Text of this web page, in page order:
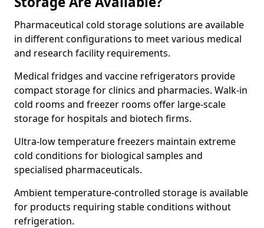
Pharmaceutical cold storage solutions are available
in different configurations to meet various medical
and research facility requirements.
Medical fridges and vaccine refrigerators provide
compact storage for clinics and pharmacies. Walk-in
cold rooms and freezer rooms offer large-scale
storage for hospitals and biotech firms.
Ultra-low temperature freezers maintain extreme
cold conditions for biological samples and
specialised pharmaceuticals.
Ambient temperature-controlled storage is available
for products requiring stable conditions without
refrigeration.